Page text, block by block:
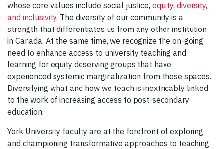
whose core values include social justice, equity, diversity,
and inclusivity. The diversity of our community is a
strength that differentiates us from any other institution
in Canada. At the same time, we recognize the on-going
need to enhance access to university teaching and
learning for equity deserving groups that have
experienced systemic marginalization from these spaces.
Diversifying what and how we teach is inextricably linked
to the work of increasing access to post-secondary
education.
York University faculty are at the forefront of exploring
and championing transformative approaches to teaching